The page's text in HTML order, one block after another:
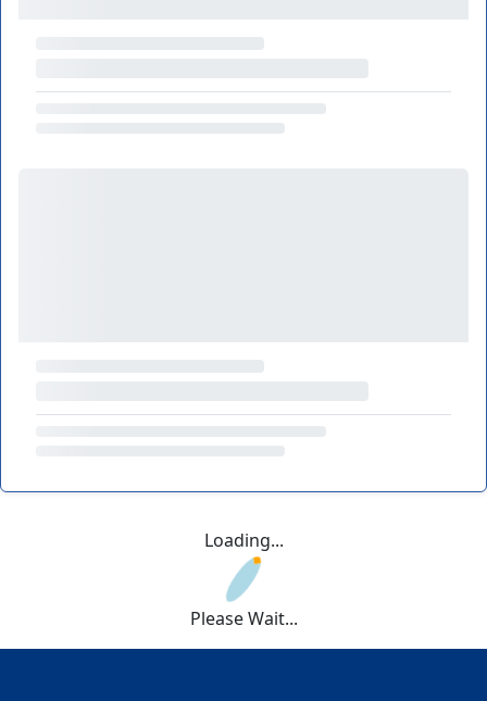
Loading...
Please Wait...